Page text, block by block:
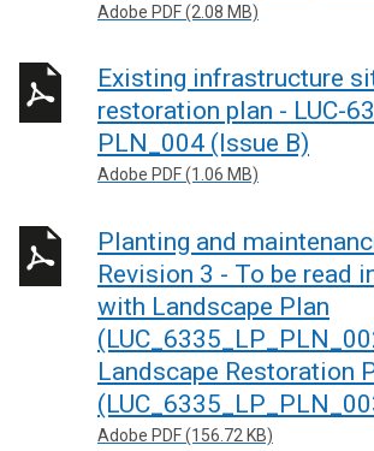
Adobe PDF (2.08 MB)
Existing infrastructure
restoration plan - LUC-
PLN_004 (Issue B)
Adobe PDF (1.06 MB)
Planting and
Revision 3 - To be read
with Landscape Plan
Landscape Restoration
Adobe PDF (156.72 KB)